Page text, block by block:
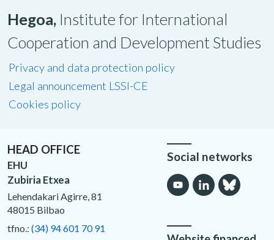
Hegoa, Institute for International
Cooperation and Development Studies
Privacy and data protection policy
Legal announcement LSSI-CE
Cookies policy
HEAD OFFICE
EHU
Zubiria Etxea
Lehendakari Agirre, 81
48015 Bilbao
tfno.: (34) 94 601 70 91
Social networks